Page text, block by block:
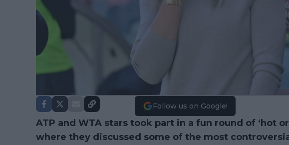
Follow us on Google!
ATP and WTA stars took part in a fun round of ‘hot
where they discussed some of the most